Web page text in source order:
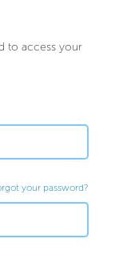
to access your
your password?